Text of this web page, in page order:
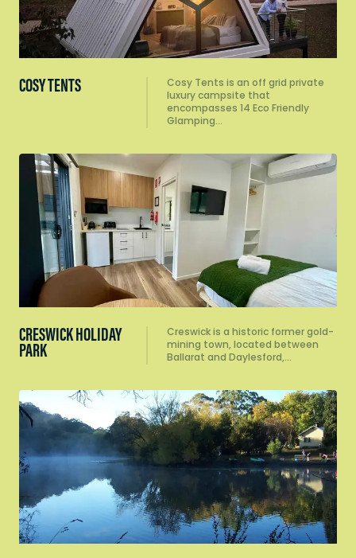
COSY TENTS
Cosy Tents is an off grid private
luxury campsite that
encompasses 14 Eco Friendly
Glamping…
CRESWICK HOLIDAY
PARK
Creswick is a historic former gold-
mining town, located between
Ballarat and Daylesford,…